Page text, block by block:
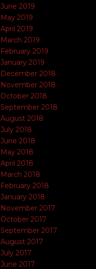
June 2019
May 2019
April 2019
March 2019
February 2019
January 2019
December 2018
November 2018
October 2018
September 2018
August 2018
July 2018
June 2018
May 2018
April 2018
March 2018
February 2018
January 2018
November 2017
October 2017
September 2017
August 2017
July 2017
June 2017